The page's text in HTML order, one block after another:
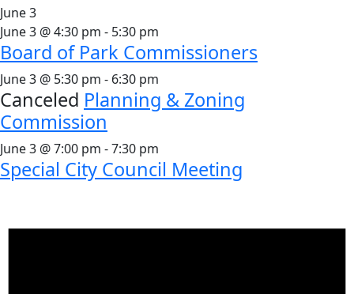
June 3
June 3 @ 4:30 pm - 5:30 pm
Board of Park Commissioners
June 3 @ 5:30 pm - 6:30 pm
Canceled Planning & Zoning
Commission
June 3 @ 7:00 pm -7:30 pm
Special City Council Meeting